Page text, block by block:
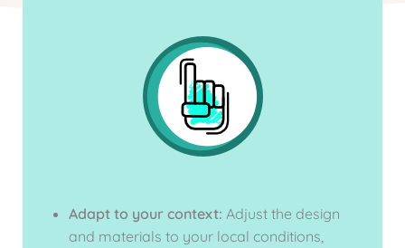
Adapt to your context: Adjust the design
and materials to your local conditions,